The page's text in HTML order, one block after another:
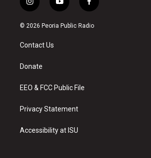
i
n
s
a
g
a
y
o
u
f
a
c
© 2026 Peoria Public Radio
Contact Us
Donate
EEO & FCC Public File
Privacy Statement
Accessibility at ISU